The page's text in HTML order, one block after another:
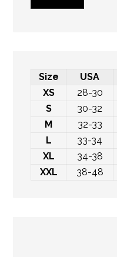
Size USA
XS
28-30
S
30-32
M
32-33
L
33-34
XL
34-38
XXL
38-48